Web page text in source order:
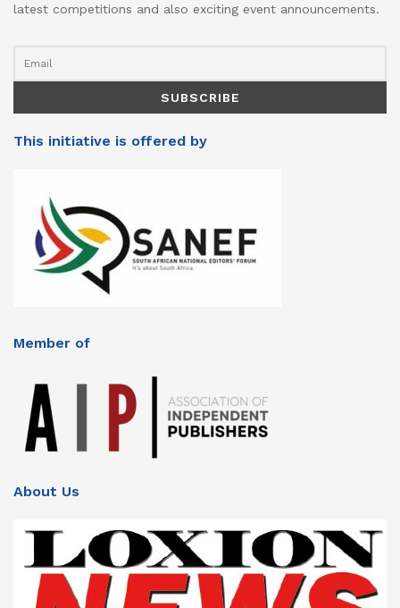
latest competitions and also exciting event announcements.
This initiative is offered by
Member of
About Us